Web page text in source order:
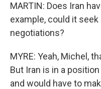
MARTIN: Does Iran
example, could it
negotiations?
MYRE: Yeah, Michel,
But Iran is in a
and would have to